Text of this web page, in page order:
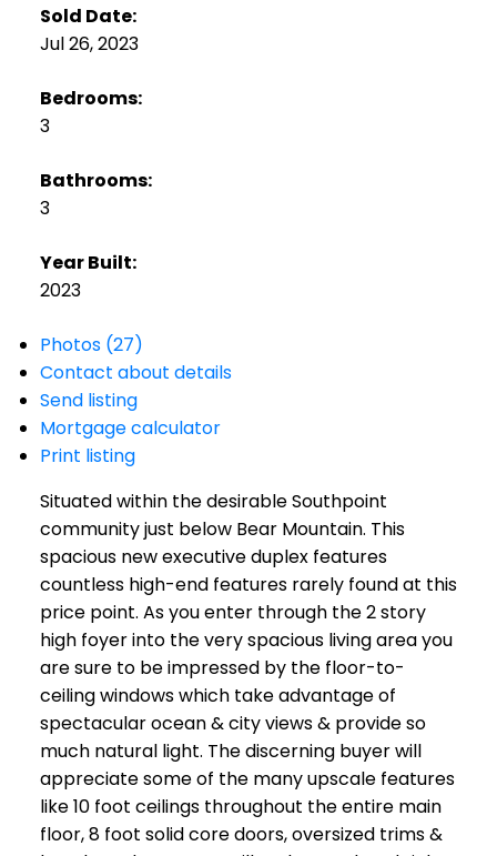
Sold Date:
Jul 26, 2023
Bedrooms:
3
Bathrooms:
3
Year Built:
2023
Photos (27)
Contact about details
Send listing
Mortgage calculator
Print listing
Situated within the desirable Southpoint
community just below Bear Mountain. This
spacious new executive duplex features
countless high-end features rarely found at this
price point. As you enter through the 2 story
high foyer into the very spacious living area you
are sure to be impressed by the floor-to-
ceiling windows which take advantage of
spectacular ocean & city views & provide so
much natural light. The discerning buyer will
appreciate some of the many upscale features
like 10 foot ceilings throughout the entire main
floor, 8 foot solid core doors, oversized trims &